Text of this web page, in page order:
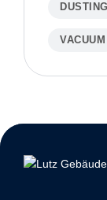
DUSTING
VACUUM